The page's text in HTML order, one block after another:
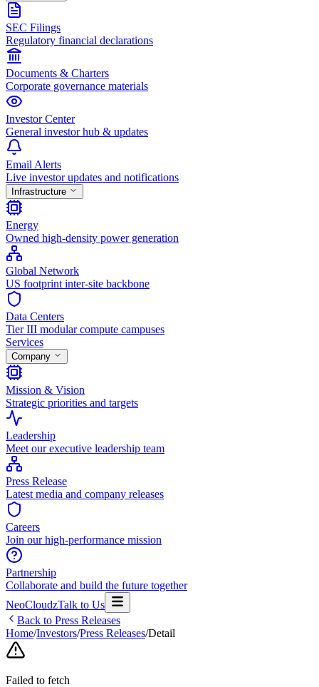
SEC Filings
Regulatory financial declarations
Documents & Charters
Corporate governance materials
Investor Center
General investor hub & updates
Email Alerts
Live investor updates and notifications
Infrastructure
Energy
Owned high-density power generation
Global Network
US footprint inter-site backbone
Data Centers
Tier III modular compute campuses
Services
Company
Mission & Vision
Strategic priorities and targets
Leadership
Meet our executive leadership team
Press Release
Latest media and company releases
Careers
Join our high-performance mission
Partnership
Collaborate and build the future together
NeoCloudzTalk to Us
Back to Press Releases
Home/Investors/Press Releases/Detail
Failed to fetch